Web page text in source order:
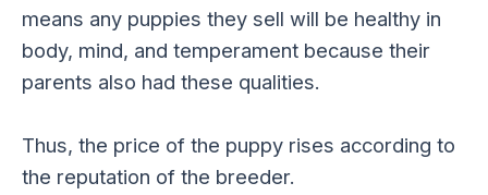
means any puppies they sell will be healthy in
body, mind, and temperament because their
parents also had these qualities.
Thus, the price of the puppy rises according to
the reputation of the breeder.